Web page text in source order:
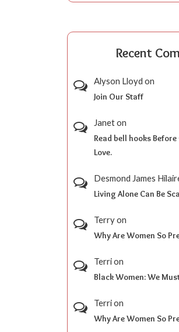
Recent
Alyson Lloyd on
Join Our Staff
Janeton
Read bell hooks
Love.
Desmond James
Living Alone Can Be
Terryon
Why Are Women So
Terrion
Black Women: We
Terrion
Why Are Women So